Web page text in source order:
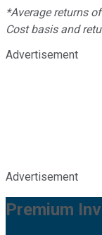
*Average returns
Cost basis and
Advertisement
Advertisement
Premium